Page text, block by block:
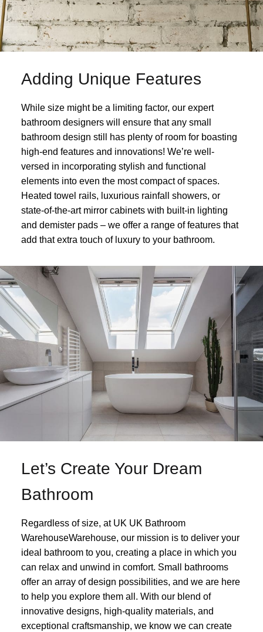
Adding Unique Features
While size might be a limiting factor, our expert
bathroom designers will ensure that any small
bathroom design still has plenty of room for boasting
high-end features and innovations! We’re well-
versed in incorporating stylish and functional
elements into even the most compact of spaces.
Heated towel rails, luxurious rainfall showers, or
state-of-the-art mirror cabinets with built-in lighting
and demister pads – we offer a range of features that
add that extra touch of luxury to your bathroom.
Let’s Create Your Dream
Bathroom
Regardless of size, at UK UK Bathroom
WarehouseWarehouse, our mission is to deliver your
ideal bathroom to you, creating a place in which you
can relax and unwind in comfort. Small bathrooms
offer an array of design possibilities, and we are here
to help you explore them all. With our blend of
innovative designs, high-quality materials, and
exceptional craftsmanship, we know we can create